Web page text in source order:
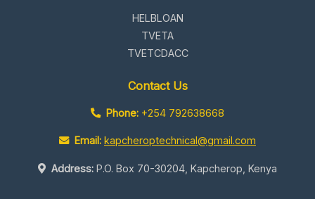
HELBLOAN
TVETA
TVETCDACC
Contact Us
Phone: +254 792638668
Email: kapcheroptechnical@gmail.com
Address: P.O. Box 70-30204, Kapcherop, Kenya